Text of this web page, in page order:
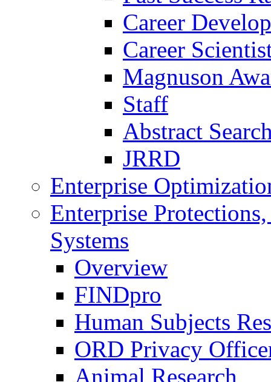
Career
Career
Magnuson
Staff
Abstract
JRRD
Enterprise
Enterprise
Systems
Overview
FINDpro
Human Subjects
ORD Privacy
Animal Research